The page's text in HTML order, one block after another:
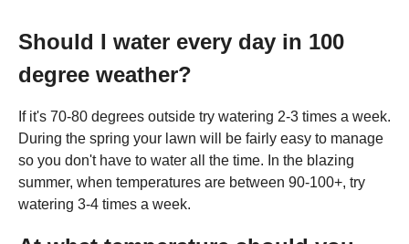
Should I water every day in 100
degree weather?
If it's 70-80 degrees outside try watering 2-3 times a week.
During the spring your lawn will be fairly easy to manage
so you don't have to water all the time. In the blazing
summer, when temperatures are between 90-100+, try
watering 3-4 times a week.